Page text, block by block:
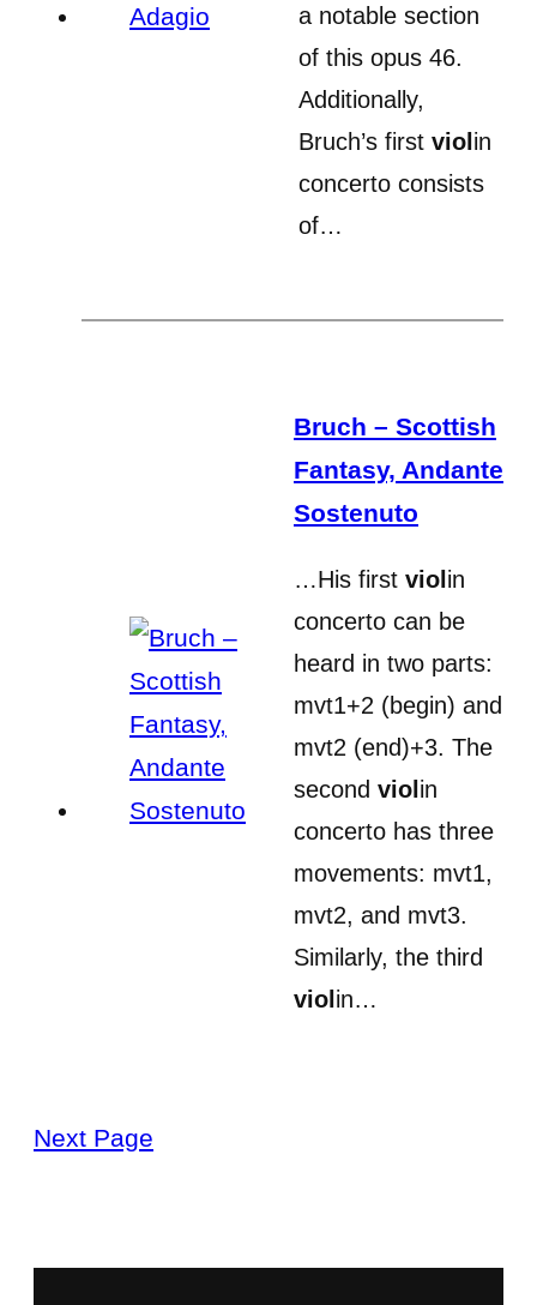
a notable section
of this opus 46.
Additionally,
Bruch’s first viol in
concerto consists
of…
Bruch – Scottish
Fantasy, Andante
Sostenuto
…His first viol in
concerto can be
heard in two parts:
mvt1+2 (begin) and
mvt2 (end)+3. The
second viol in
concerto has three
movements: mvt1,
mvt2, and mvt3.
Similarly, the third
viol in…
Next Page